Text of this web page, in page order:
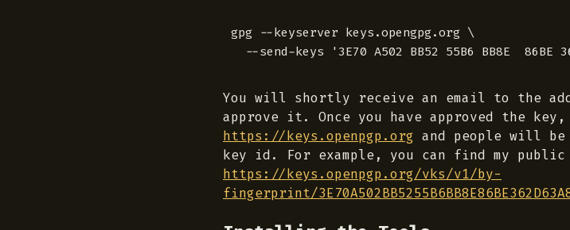
gpg --keyserver keys.opengpg.org \
You will shortly receive an email to the
approve it. Once you have approved the
https://keys.openpgp.org and people will
key id. For example, you can find my
https://keys.openpgp.org/vks/v1/by-
fingerprint/